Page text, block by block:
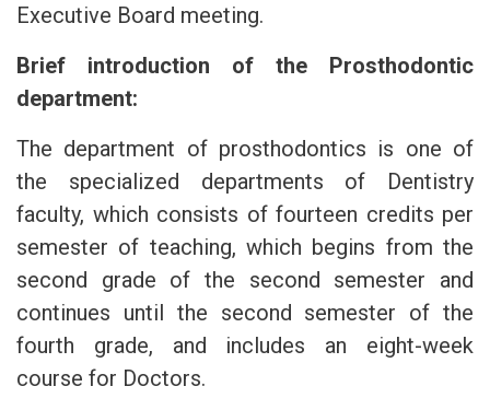
Executive Board meeting.
Brief introduction of the Prosthodontic
department:
The department of prosthodontics is one of
the specialized departments of Dentistry
faculty, which consists of fourteen credits per
semester of teaching, which begins from the
second grade of the second semester and
continues until the second semester of the
fourth grade, and includes an eight-week
course for Doctors.